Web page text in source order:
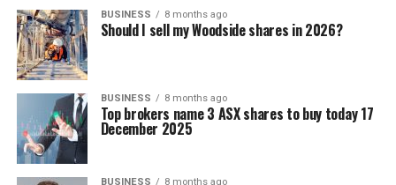
BUSINESS 8 months ago
Should I sell my Woodside shares in 2026?
BUSINESS 8 months ago
Top brokers name 3 ASX shares to buy today 17
December 2025
BUSINESS 8 months ago